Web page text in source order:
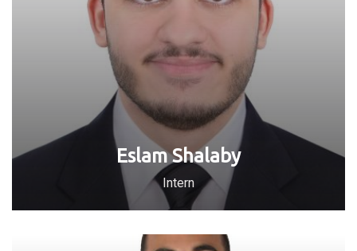
Eslam Shalaby
Intern